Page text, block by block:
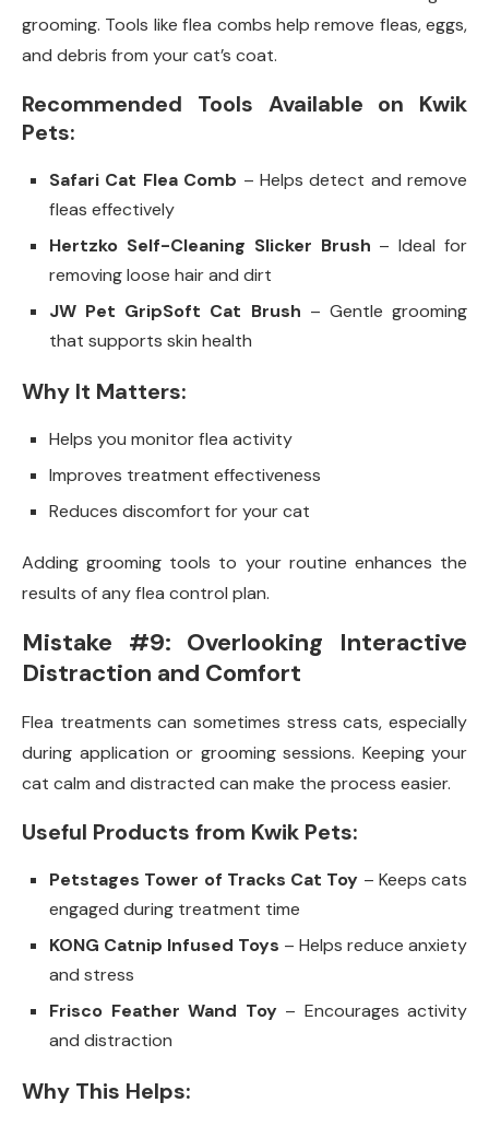
grooming. Tools like flea combs help remove fleas, eggs,
and debris from your cat’s coat.
Recommended Tools Available on Kwik
Pets:
Safari Cat Flea Comb – Helps detect and remove
fleas effectively
Hertzko Self-Cleaning Slicker Brush – Ideal for
removing loose hair and dirt
JW Pet GripSoft Cat Brush – Gentle grooming
that supports skin health
Why It Matters:
Helps you monitor flea activity
Improves treatment effectiveness
Reduces discomfort for your cat
Adding grooming tools to your routine enhances the
results of any flea control plan.
Mistake #9: Overlooking Interactive
Distraction and Comfort
Flea treatments can sometimes stress cats, especially
during application or grooming sessions. Keeping your
cat calm and distracted can make the process easier.
Useful Products from Kwik Pets:
Petstages Tower of Tracks Cat Toy – Keeps cats
engaged during treatment time
KONG Catnip Infused Toys – Helps reduce anxiety
and stress
Frisco Feather Wand Toy– Encourages activity
and distraction
Why This Helps: